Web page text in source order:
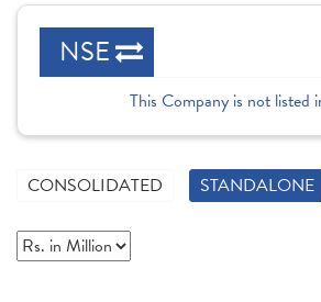
NSE
This Company is not listed
CONSOLIDATED STANDALONE